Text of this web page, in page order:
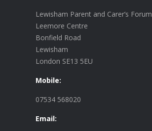
Lewisham Parent and Carer’s Forum
Leemore Centre
Bonfield Road
Lewisham
London SE13 5EU
Mobile:
07534 568020
Email: